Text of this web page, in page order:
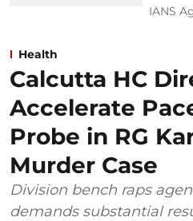
IANS
Health
Calcutta HC
Accelerate
Probe in RG
Murder Case
Division bench raps
demands substantial